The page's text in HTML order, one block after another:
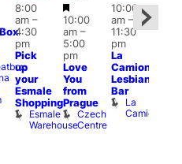
8:00
am–
4:30
pm
Pick
up
your
Esmale
Shopping
Esmale
Warehouse
Featured
10:00
am–
5:00
pm
Love
You
from
Prague
Czech
Centre
10:00
am–
11:30
pm
La
Camionera
Lesbian
Bar
La
Camionera